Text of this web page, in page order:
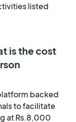
listed
is the cost
backed
to facilitate
at Rs.8,000